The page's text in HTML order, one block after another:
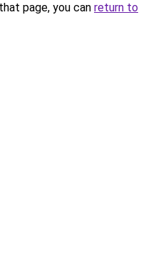
page, you can return to